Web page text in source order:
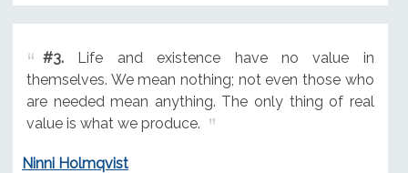
#3.Life and existence have no value in
themselves. We mean nothing; not even those who
are needed mean anything. The only thing of real
value is what we produce.
Ninni Holmqvist